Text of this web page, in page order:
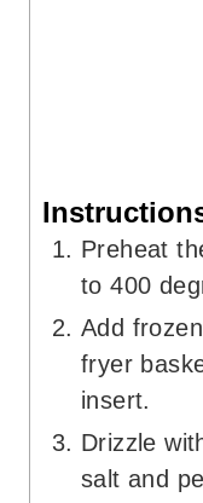
Preheat
to 400
Add
fryer
insert.
Drizzle
salt and